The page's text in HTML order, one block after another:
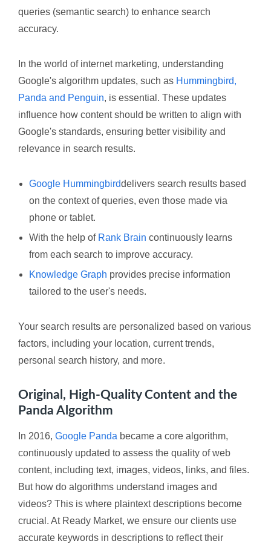
queries (semantic search) to enhance search
accuracy.
In the world of internet marketing, understanding
Google's algorithm updates, such as Hummingbird,
Panda and Penguin, is essential. These updates
influence how content should be written to align with
Google's standards, ensuring better visibility and
relevance in search results.
Google Hummingbirddelivers search results based
on the context of queries, even those made via
phone or tablet.
With the help of Rank Brain continuously learns
from each search to improve accuracy.
Knowledge Graph provides precise information
tailored to the user's needs.
Your search results are personalized based on various
factors, including your location, current trends,
personal search history, and more.
Original, High-Quality Content and the
Panda Algorithm
In 2016, Google Panda became a core algorithm,
continuously updated to assess the quality of web
content, including text, images, videos, links, and files.
But how do algorithms understand images and
videos? This is where plaintext descriptions become
crucial. At Ready Market, we ensure our clients use
accurate keywords in descriptions to reflect their